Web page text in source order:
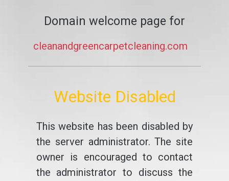
Domain welcome page for
cleanandgreencarpetcleaning.com
Website Disabled
This website has been disabled by
the server administrator. The site
owner is encouraged to contact
the administrator to discuss the